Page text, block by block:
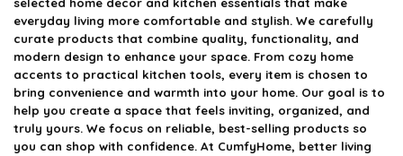
everyday living more comfortable and stylish. We carefully
curate products that combine quality, functionality, and
modern design to enhance your space. From cozy home
accents to practical kitchen tools, every item is chosen to
bring convenience and warmth into your home. Our goal is to
help you create a space that feels inviting, organized, and
truly yours. We focus on reliable, best-selling products so
you can shop with confidence. At CumfyHome, better living